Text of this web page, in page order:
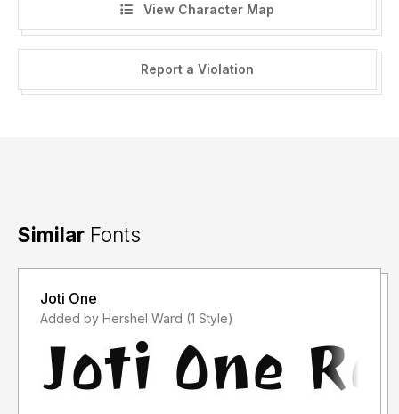
View Character Map
Report a Violation
Similar Fonts
Joti One
Added by Hershel Ward (1 Style)